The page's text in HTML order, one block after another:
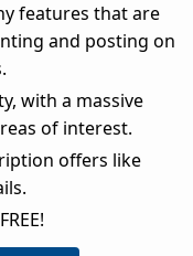
features that are
and posting on
with a massive
of interest.
offers like